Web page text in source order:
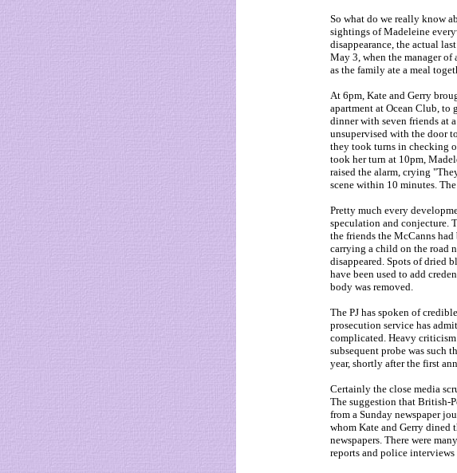
So what do we really know
sightings of Madeleine
disappearance, the actual
May 3, when the manager of
as the family ate a meal
At 6pm, Kate and Gerry
apartment at Ocean Club, to
dinner with seven friends at
unsupervised with the door
they took turns in checking
took her turn at 10pm,
raised the alarm, crying
scene within 10 minutes.
Pretty much every
speculation and conjecture.
the friends the McCanns
carrying a child on the road
disappeared. Spots of dried
have been used to add
body was removed.
The PJ has spoken of
prosecution service has
complicated. Heavy
subsequent probe was such
year, shortly after the first
Certainly the close media
The suggestion that British-
from a Sunday newspaper
whom Kate and Gerry dined
newspapers. There were
reports and police